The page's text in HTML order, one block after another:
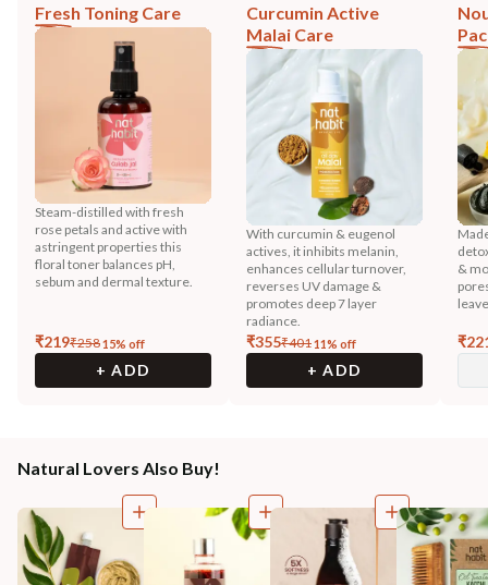
Fresh Toning Care
Steam-distilled with fresh
rose petals and active with
astringent properties this
floral toner balances pH,
sebum and dermal texture.
₹219₹25815% off
+ ADD
Curcumin Active
Malai Care
With curcumin & eugenol
actives, it inhibits melanin,
enhances cellular turnover,
reverses UV damage &
promotes deep 7 layer
radiance.
₹355₹40111% off
+ ADD
&
₹
Natural Lovers Also Buy!